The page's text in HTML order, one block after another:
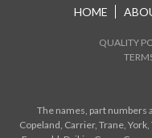
HOME
QUALITY
The names, part numbers
Copeland, Carrier, Trane,